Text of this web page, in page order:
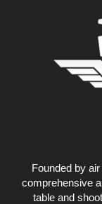
Founded by
comprehensive
table and